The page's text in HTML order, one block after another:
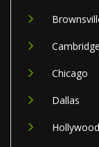
Chicago
Dallas
Hollywood